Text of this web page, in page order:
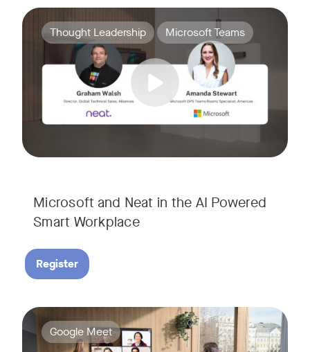
Microsoft and Neat in the AI Powered
Smart Workplace
Join Amanda Stewart from Microsoft, and Graham Walsh
Register
Tags:
Thought Leadership Microsoft Teams
Google Meet now runs natively on Neat’s AI-powered
Tags:
Google Meet